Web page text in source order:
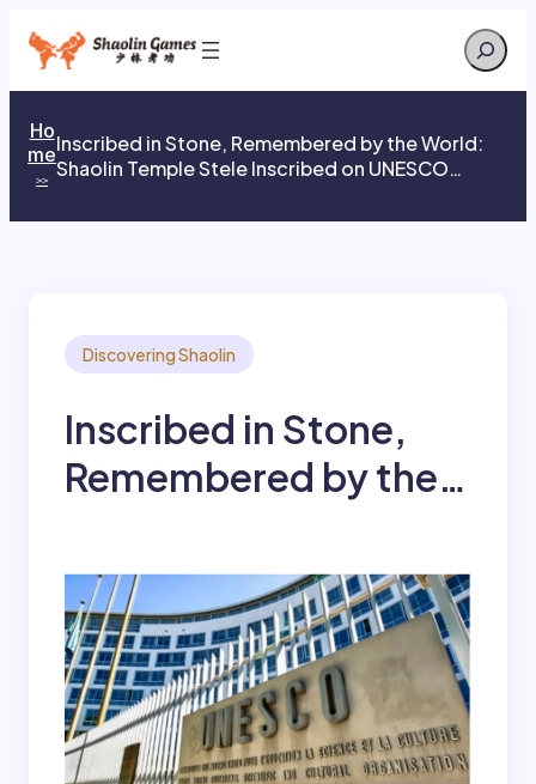
content
Search
Ho
me
>>
Inscribed in Stone, Remembered by the World:
Shaolin Temple Stele Inscribed on UNESCO
Discovering Shaolin
Inscribed in Stone,
Remembered by the
Temple Stele
Inscribed on UNESCO
Memory of the World
Register